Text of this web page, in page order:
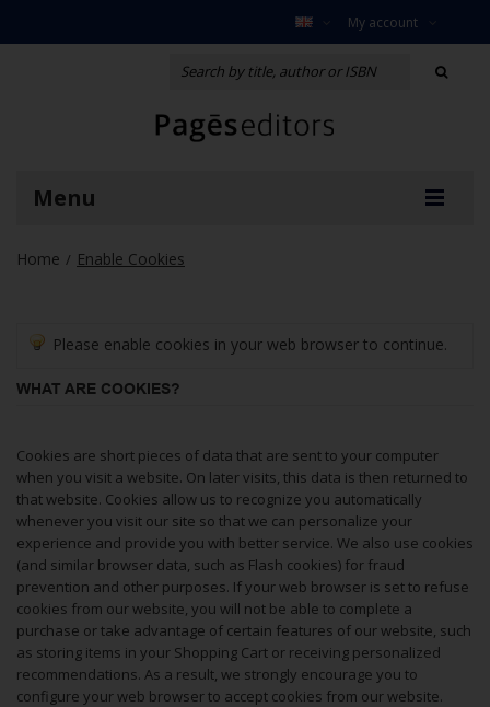
My account
Menu
Home / Enable Cookies
Please enable cookies in your web browser to continue.
WHAT ARE COOKIES?
Cookies are short pieces of data that are sent to your computer
when you visit a website. On later visits, this data is then returned to
that website. Cookies allow us to recognize you automatically
whenever you visit our site so that we can personalize your
experience and provide you with better service. We also use cookies
(and similar browser data, such as Flash cookies) for fraud
prevention and other purposes. If your web browser is set to refuse
cookies from our website, you will not be able to complete a
purchase or take advantage of certain features of our website, such
as storing items in your Shopping Cart or receiving personalized
recommendations. As a result, we strongly encourage you to
configure your web browser to accept cookies from our website.